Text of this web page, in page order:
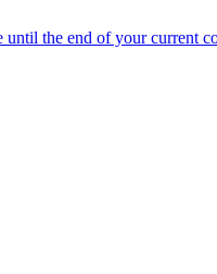
the end of your current